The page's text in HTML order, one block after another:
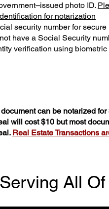
photo ID.
for notarization
security number for
have a Social Security
verification using biometric
can be notarized
will cost $10 but most
Real Estate Transactions
Serving All Of